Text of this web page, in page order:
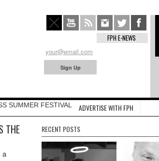
FPH E-NEWS
SUMMER FESTIVAL ADVERTISE WITH FPH
THE
a
RECENT POSTS